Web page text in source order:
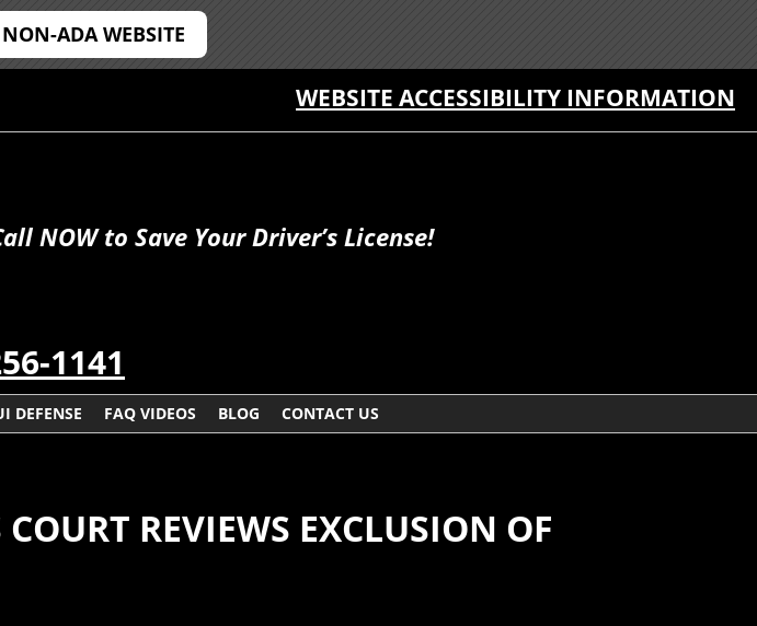
ADA WEBSITE
WEBSITE ACCESSIBILITY INFORMATION
NOW to Save Your Driver’s License!
1141
DEFENSE FAQ VIDEOS BLOG CONTACT US
REVIEWS EXCLUSION OF